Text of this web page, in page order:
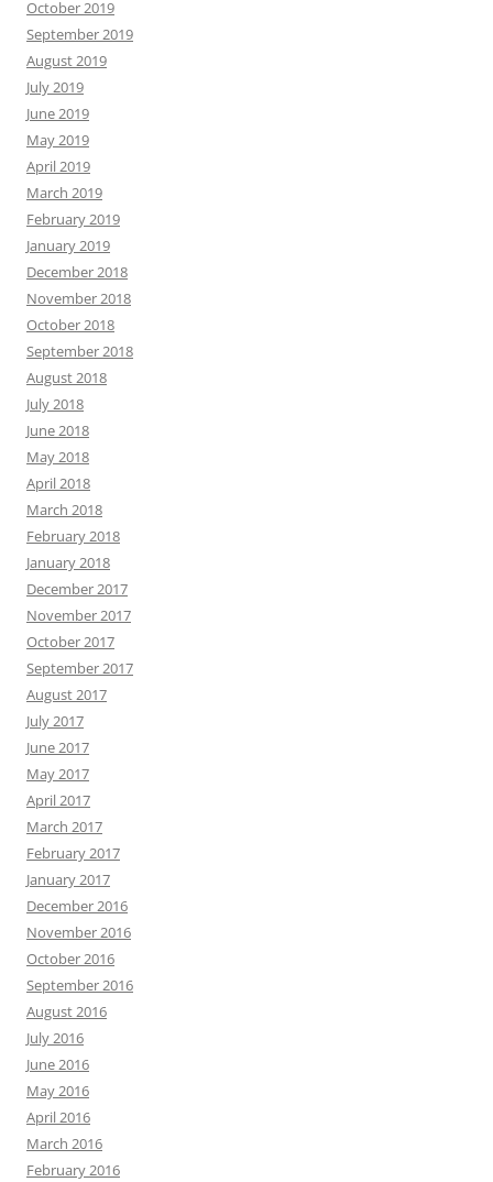
October 2019
September 2019
August 2019
July 2019
June 2019
May 2019
April 2019
March 2019
February 2019
January 2019
December 2018
November 2018
October 2018
September 2018
August 2018
July 2018
June 2018
May 2018
April 2018
March 2018
February 2018
January 2018
December 2017
November 2017
October 2017
September 2017
August 2017
July 2017
June 2017
May 2017
April 2017
March 2017
February 2017
January 2017
December 2016
November 2016
October 2016
September 2016
August 2016
July 2016
June 2016
May 2016
April 2016
March 2016
February 2016